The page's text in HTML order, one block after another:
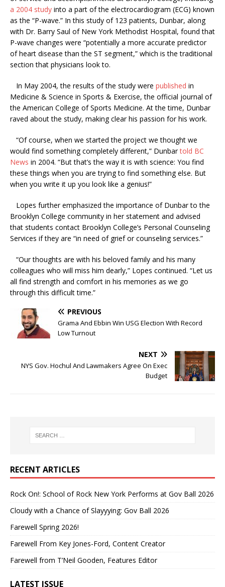
a 2004 study into a part of the electrocardiogram (ECG) known
as the “P-wave.” In this study of 123 patients, Dunbar, along
with Dr. Barry Saul of New York Methodist Hospital, found that
P-wave changes were “potentially a more accurate predictor
of heart disease than the ST segment,” which is the traditional
section that physicians look to.
In May 2004, the results of the study were published in
Medicine & Science in Sports & Exercise, the official journal of
the American College of Sports Medicine. At the time, Dunbar
raved about the study, making clear his passion for his work.
“Of course, when we started the project we thought we
would find something completely different,” Dunbartold BC
News in 2004. “But that’s the way it is with science: You find
these things when you are trying to find something else. But
when you write it up you look like a genius!”
Lopes further emphasized the importance of Dunbar to the
Brooklyn College community in her statement and advised
that students contact Brooklyn College’s Personal Counseling
Services if they are “in need of grief or counseling services.”
“Our thoughts are with his beloved family and his many
colleagues who will miss him dearly,” Lopes continued. “Let us
all find strength and comfort in his memories as we go
through this difficult time.”
PREVIOUS
Grama And Ebbin Win USG Election With Record
Low Turnout
NEXT
NYS Gov. Hochul And Lawmakers Agree On Exec
Budget
RECENT ARTICLES
Rock On!: School of Rock New York Performs at Gov Ball 2026
Cloudy with a Chance of Slayyying: Gov Ball 2026
Farewell Spring 2026!
Farewell From Key Jones-Ford, Content Creator
Farewell from T’Neil Gooden, Features Editor
LATEST ISSUE